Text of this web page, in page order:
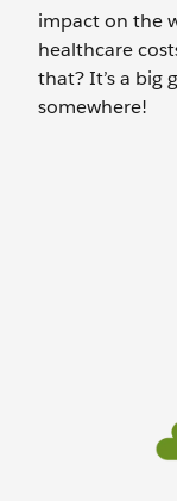
impact on the
healthcare
that? It’s a big
somewhere!